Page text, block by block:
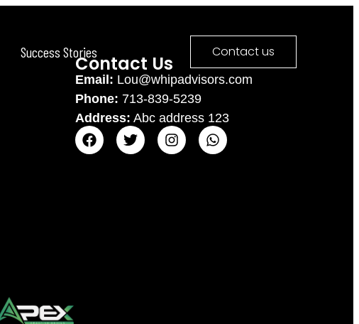
Success Stories Contact us
Contact Us
Email: Lou@whipadvisors.com
Phone: 713-839-5239
Address: Abc address 123